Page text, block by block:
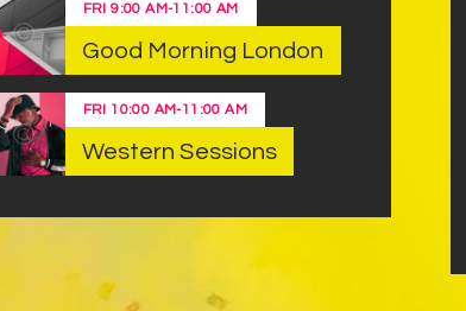
FRI9:00 AM-11:00 AM
Good Morning London
FRI 10:00 AM-11:00 AM
Western Sessions